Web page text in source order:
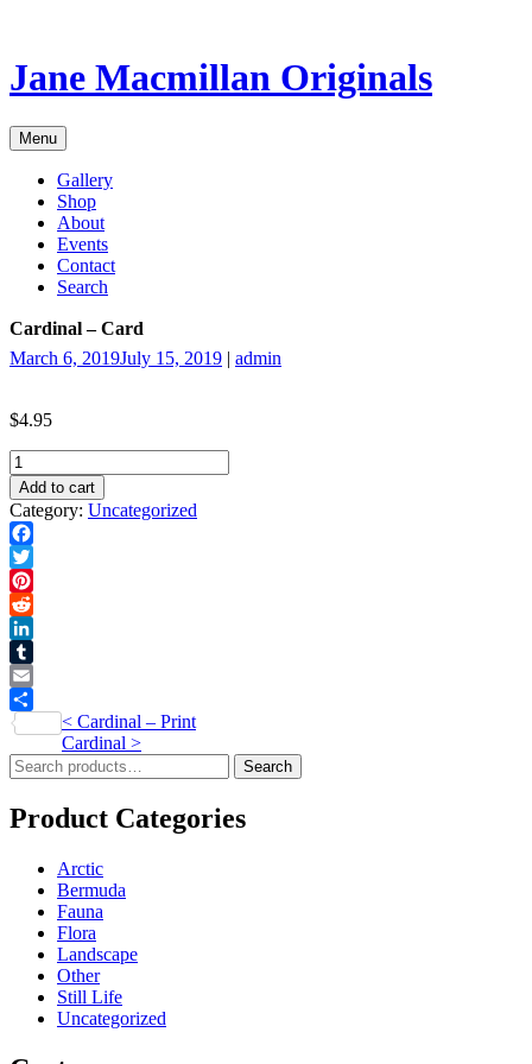
content
Jane Macmillan Originals
Menu
Gallery
Shop
About
Events
Contact
Search
Cardinal – Card
March 6, 2019July 15, 2019 | admin
$4.95
Cardinal
-
Card
quantity
Add to cart
Category: Uncategorized
Facebook
Twitter
Pinterest
Reddit
LinkedIn
Tumblr
Email
Share
Post
navigation
< Cardinal – Print
Cardinal >
Search
for:
Search
Product Categories
Arctic
Bermuda
Fauna
Flora
Landscape
Other
Still Life
Uncategorized